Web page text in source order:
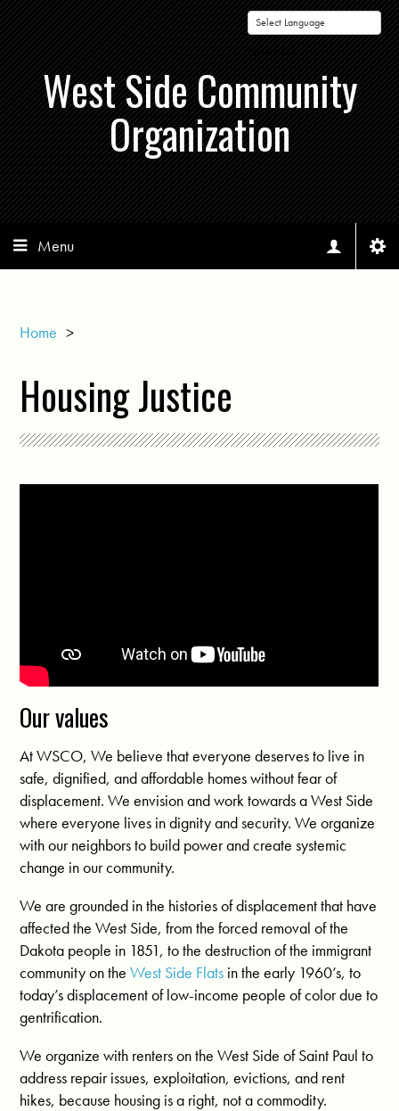
Powered by
West Side Community
Organization
Menu
Home >
Housing Justice
Our values
At WSCO, We believe that everyone deserves to live in
safe, dignified, and affordable homes without fear of
displacement. We envision and work towards a West Side
where everyone lives in dignity and security.We organize
with our neighbors to build power and create systemic
change in our community.
We are grounded in the histories of displacement that have
affected the West Side, from the forced removal of the
Dakota people in 1851, to the destruction of the immigrant
community on theWest Side Flats in the early 1960’s, to
today’s displacement of low-income people of color due to
gentrification.
We organize with renters on the West Side of Saint Paul to
address repair issues, exploitation, evictions, and rent
hikes, because housing is a right, not a commodity.